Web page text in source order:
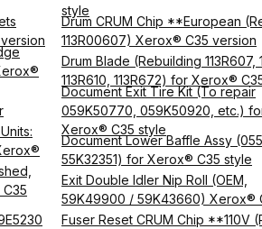
style
Drum CRUM Chip **European
113R00607) Xerox® C35 version
Drum Blade (Rebuilding 113R607,
113R610, 113R672) for Xerox®
Document Exit Tire Kit (To repair
059K50770, 059K50920, etc.)
Xerox® C35 style
Document Lower Baffle Assy
55K32351) for Xerox® C35 style
Exit Double Idler Nip Roll (OEM,
59K49900 / 59K43660) Xerox®
Fuser Reset CRUM Chip **110V